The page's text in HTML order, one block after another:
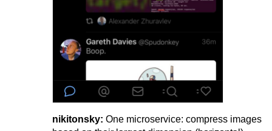
nikitonsky: One microservice: compress images